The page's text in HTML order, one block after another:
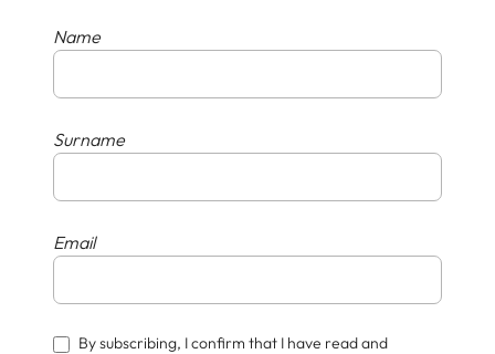
Name
Surname
Email
By subscribing, I confirm that I have read and